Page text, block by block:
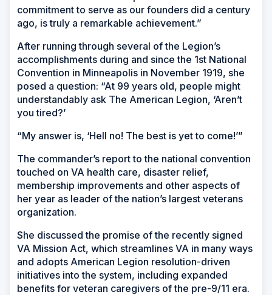
commitment to serve as our founders did a century
ago, is truly a remarkable achievement.”
After running through several of the Legion’s
accomplishments during and since the 1st National
Convention in Minneapolis in November 1919, she
posed a question: “At 99 years old, people might
understandably ask The American Legion, ‘Aren’t
you tired?’
“My answer is, ‘Hell no! The best is yet to come!’”
The commander’s report to the national convention
touched on VA health care, disaster relief,
membership improvements and other aspects of
her year as leader of the nation’s largest veterans
organization.
She discussed the promise of the recently signed
VA Mission Act, which streamlines VA in many ways
and adopts American Legion resolution-driven
initiatives into the system, including expanded
benefits for veteran caregivers of the pre-9/11 era.